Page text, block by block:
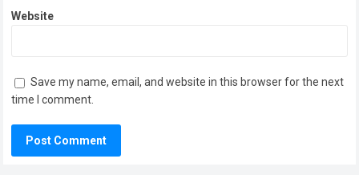
Website
Save my name, email, and website in this browser for the next
time I comment.